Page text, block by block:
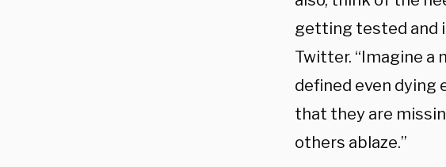
getting tested and
Twitter. “Imagine a
defined even dying
that they are
others ablaze.”